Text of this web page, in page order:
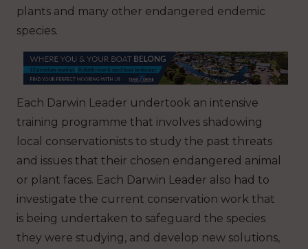
plants and many other endangered endemic
species.
Each Darwin Leader undertook an intensive
training programme that involves shadowing
local conservationists to study the past threats
and issues that their chosen endangered animal
or plant faces. Each Darwin Leader also had to
investigate the current conservation work that
is being undertaken to safeguard the species
they were studying, and develop new solutions,